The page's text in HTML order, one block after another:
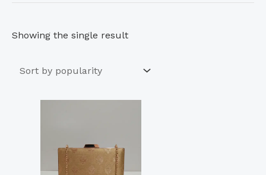
Showing the single result
€20.00